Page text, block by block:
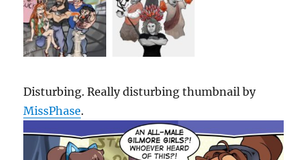
Disturbing. Really disturbing thumbnail by
MissPhase.